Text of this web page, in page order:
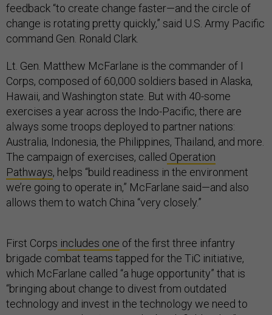
feedback “to create change faster—and the circle of
change is rotating pretty quickly,” said U.S. Army Pacific
command Gen. Ronald Clark.
Lt. Gen. Matthew McFarlane is the commander of I
Corps, composed of 60,000 soldiers based in Alaska,
Hawaii, and Washington state. But with 40-some
exercises a year across the Indo-Pacific, there are
always some troops deployed to partner nations:
Australia, Indonesia, the Philippines, Thailand, and more.
The campaign of exercises, called Operation
Pathways, helps “build readiness in the environment
we’re going to operate in,” McFarlane said—and also
allows them to watch China “very closely.”
First Corps includes one of the first three infantry
brigade combat teams tapped for the TiC initiative,
which McFarlane called “a huge opportunity” that is
“bringing about change to divest from outdated
technology and invest in the technology we need to